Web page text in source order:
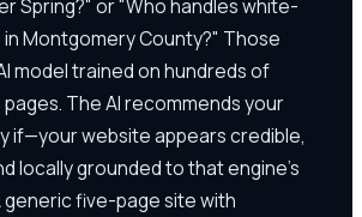
Spring?" or "Who handles white-
Montgomery County?" Those
model trained on hundreds of
The AI recommends your
if—your website appears credible,
locally grounded to that engine's
generic five-page site with